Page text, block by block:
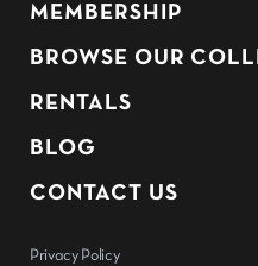
MEMBERSHIP
BROWSE OUR
RENTALS
BLOG
CONTACT US
Privacy Policy